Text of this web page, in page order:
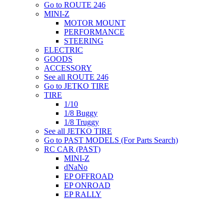
Go to ROUTE 246
MINI-Z
MOTOR MOUNT
PERFORMANCE
STEERING
ELECTRIC
GOODS
ACCESSORY
See all ROUTE 246
Go to JETKO TIRE
TIRE
1/10
1/8 Buggy
1/8 Truggy
See all JETKO TIRE
Go to PAST MODELS (For Parts Search)
RC CAR (PAST)
MINI-Z
dNaNo
EP OFFROAD
EP ONROAD
EP RALLY